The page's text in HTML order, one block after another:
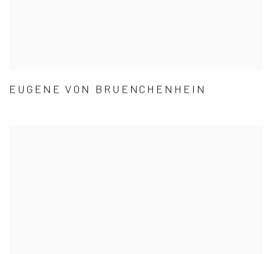
EUGENE VON BRUENCHENHEIN